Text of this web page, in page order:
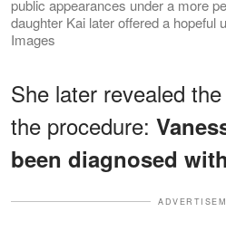
public appearances under a more
daughter Kai later offered a hopeful
Images
She later revealed
the procedure:
been diagnosed